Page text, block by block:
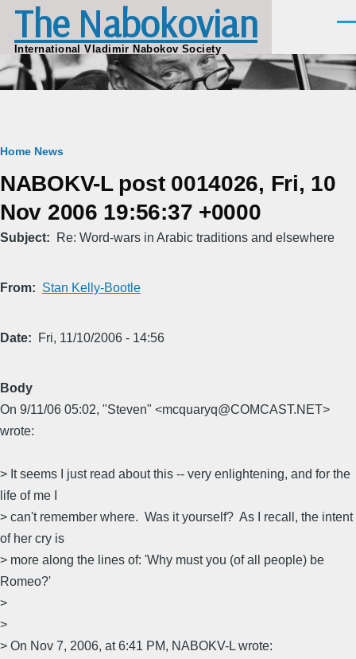
Skip to main content
The Nabokovian
International Vladimir Nabokov Society
Breadcrumb
Home News
NABOKV-L post 0014026, Fri, 10
Nov 2006 19:56:37 +0000
Subject Re: Word-wars in Arabic traditions and elsewhere
From Stan Kelly-Bootle
Date Fri, 11/10/2006 - 14:56
Body
On 9/11/06 05:02, "Steven" <mcquaryq@COMCAST.NET>
wrote:
> It seems I just read about this -- very enlightening, and for the
life of me I
> can't remember where. Was it yourself? As I recall, the intent
of her cry is
> more along the lines of: 'Why must you (of all people) be
Romeo?'
>
>
> On Nov 7, 2006, at 6:41 PM, NABOKV-L wrote: